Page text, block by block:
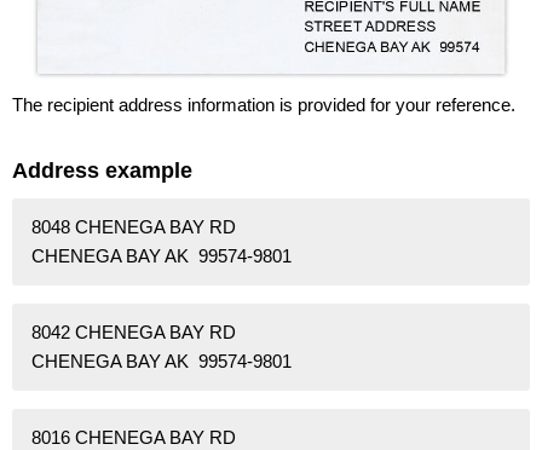
The recipient address information is provided for your reference.
Address example
8048 CHENEGA BAY RD
CHENEGA BAY AK 99574-9801
8042 CHENEGA BAY RD
CHENEGA BAY AK 99574-9801
8016 CHENEGA BAY RD